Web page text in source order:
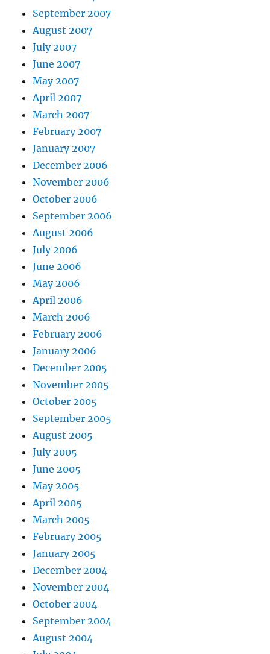
September 2007
August 2007
July 2007
June 2007
May 2007
April 2007
March 2007
February 2007
January 2007
December 2006
November 2006
October 2006
September 2006
August 2006
July 2006
June 2006
May 2006
April 2006
March 2006
February 2006
January 2006
December 2005
November 2005
October 2005
September 2005
August 2005
July 2005
June 2005
May 2005
April 2005
March 2005
February 2005
January 2005
December 2004
November 2004
October 2004
September 2004
August 2004